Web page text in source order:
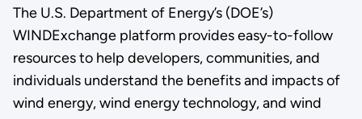
The U.S. Department of Energy’s (DOE’s)
WINDExchange platform provides easy-to-follow
resources to help developers, communities, and
individuals understand the benefits and impacts of
wind energy, wind energy technology, and wind